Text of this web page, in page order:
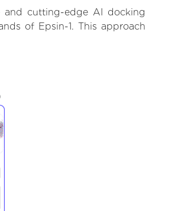
and cutting-edge AI docking
of Epsin-1. This approach